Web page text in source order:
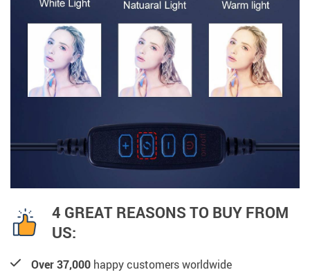
4 GREAT REASONS TO BUY FROM
US:
Over 37,000 happy customers worldwide